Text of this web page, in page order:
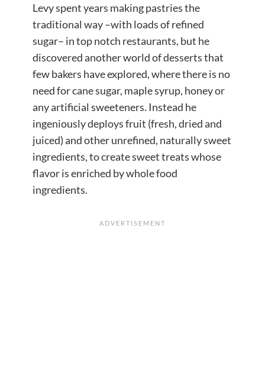
Levy spent years making pastries the
traditional way –with loads of refined
sugar– in top notch restaurants, but he
discovered another world of desserts that
few bakers have explored, where there is no
need for cane sugar, maple syrup, honey or
any artificial sweeteners. Instead he
ingeniously deploys fruit (fresh, dried and
juiced) and other unrefined, naturally sweet
ingredients, to create sweet treats whose
flavor is enriched by whole food
ingredients.